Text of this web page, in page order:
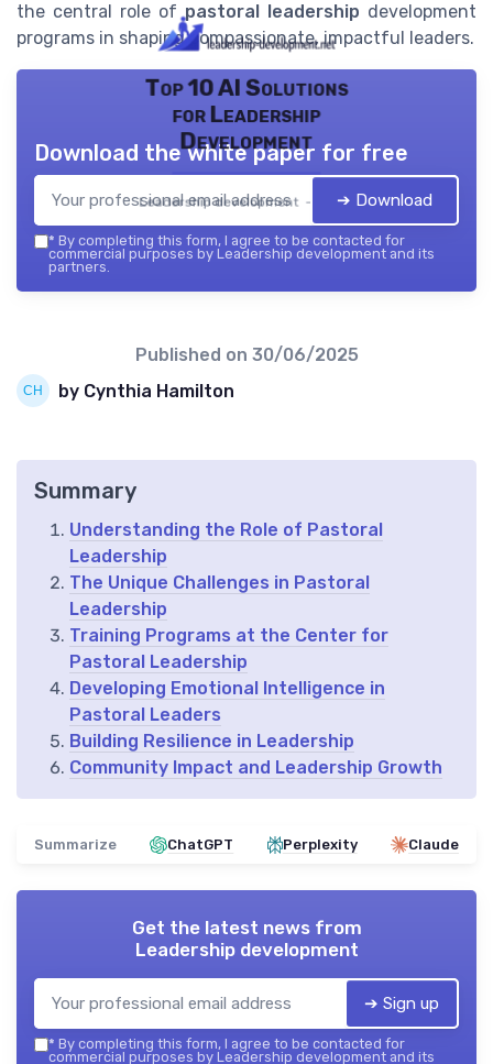
the central role ofpastoral leadership development
programs in shaping compassionate, impactful leaders.
Top 10 AI Solutions
for Leadership
Development
Leadership development — 2026
Download the white paper for free
➔ Download
* By completing this form, I agree to be contacted for
commercial purposes by Leadership development and its
partners.
Published on 30/06/2025
by Cynthia Hamilton
Summary
Understanding the Role of Pastoral
Leadership
The Unique Challenges in Pastoral
Leadership
Training Programs at the Center for
Pastoral Leadership
Developing Emotional Intelligence in
Pastoral Leaders
Building Resilience in Leadership
Community Impact and Leadership Growth
Summarize ChatGPT Perplexity Claude
Get the latest news from
Leadership development
➔ Sign up
* By completing this form, I agree to be contacted for
commercial purposes by Leadership development and its